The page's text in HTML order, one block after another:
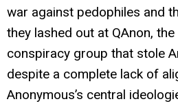
war against pedophiles and
they lashed out at QAnon,
conspiracy group that stole
despite a complete lack of
Anonymous’s central